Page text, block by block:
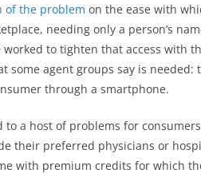
of the problem on the ease with
needing only a person’s
to tighten that access with
some agent groups say is
through a smartphone.
to a host of problems for
their preferred physicians or
with premium credits for which